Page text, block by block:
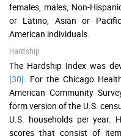
females, males, Non-
or Latino, Asian or
American individuals.
Hardship
The Hardship Index was
[30] . For the Chicago
American Community
form version of the U.S.
U.S. households per year.
scores that consist of